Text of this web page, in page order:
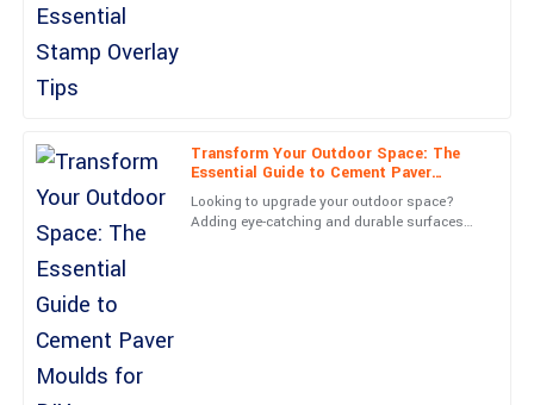
Transform Your Outdoor Space: The
Essential Guide to Cement Paver
Moulds for DIY Enthusiasts
Looking to upgrade your outdoor space?
Adding eye-catching and durable surfaces
13 June 2025
M
Fantastic product quality! The after-care service was
comprehensive and very supportive.
30 May 2025
G
Grace
Cooper
Tremendous quality! The after-sales engagement was done with